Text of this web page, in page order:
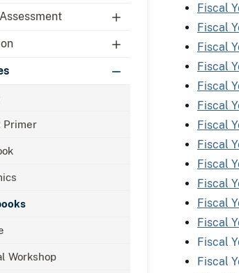
Primer
Workshop
Fiscal
Fiscal
Fiscal
Fiscal
Fiscal
Fiscal
Fiscal
Fiscal
Fiscal
Fiscal
Fiscal
Fiscal
Fiscal
Fiscal